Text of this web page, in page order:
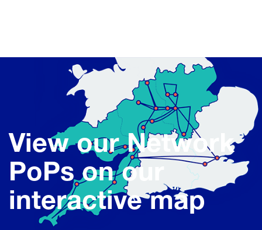
View our Network
PoPs on our
interactive map